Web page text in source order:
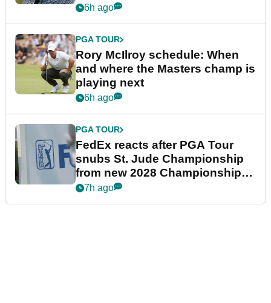
6h ago
PGA TOUR
Rory McIlroy schedule: When
and where the Masters champ is
playing next
6h ago
PGA TOUR
FedEx reacts after PGA Tour
snubs St. Jude Championship
from new 2028 Championship
Series
7h ago